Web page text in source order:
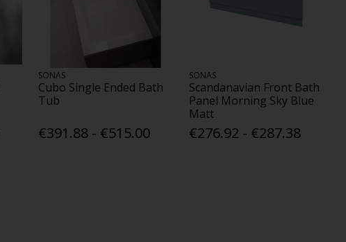
SONAS
Cubo Single Ended Bath
Tub
€391.88 - €515.00
SONAS
Scandanavian Front Bath
Panel Morning Sky Blue
Matt
€276.92 - €287.38